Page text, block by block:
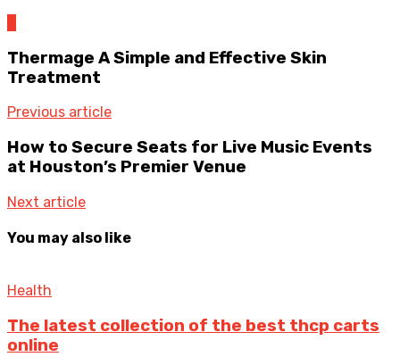
Thermage A Simple and Effective Skin
Treatment
Previous article
How to Secure Seats for Live Music Events
at Houston’s Premier Venue
Next article
You may also like
Health
The latest collection of the best thcp carts
online